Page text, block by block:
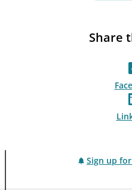
Share
Sign up